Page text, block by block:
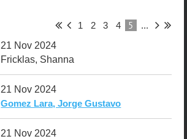
1 2 3 4 5
...
21 Nov 2024
Fricklas, Shanna
21 Nov 2024
Gomez Lara, Jorge Gustavo
21 Nov 2024